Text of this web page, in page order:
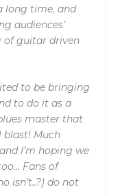
long time, and
audiences’
of guitar driven
to be bringing
to do it as a
master that
blast! Much
I’m hoping we
Fans of
isn’t..?) do not